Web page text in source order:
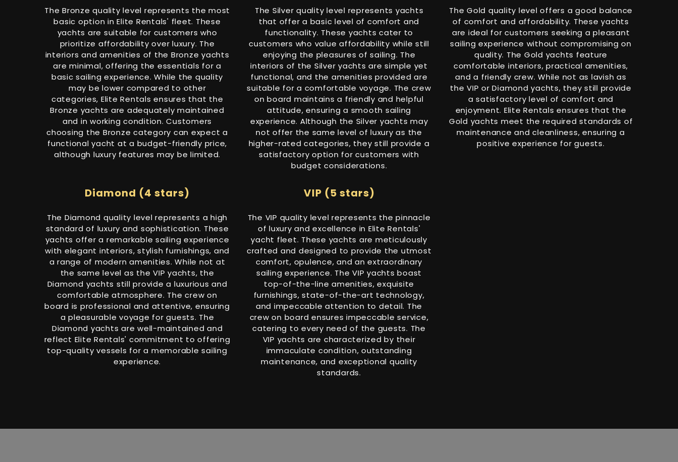
The Bronze quality level represents the most
basic option in Elite Rentals' fleet. These
yachts are suitable for customers who
prioritize affordability over luxury. The
interiors and amenities of the Bronze yachts
are minimal, offering the essentials for a
basic sailing experience. While the quality
may be lower compared to other
categories, Elite Rentals ensures that the
Bronze yachts are adequately maintained
and in working condition. Customers
choosing the Bronze category can expect a
functional yacht at a budget-friendly price,
although luxury features may be limited.
The Silver quality level represents yachts
that offer a basic level of comfort and
functionality. These yachts cater to
customers who value affordability while still
enjoying the pleasures of sailing. The
interiors of the Silver yachts are simple yet
functional, and the amenities provided are
suitable for a comfortable voyage. The crew
on board maintains a friendly and helpful
attitude, ensuring a smooth sailing
experience. Although the Silver yachts may
not offer the same level of luxury as the
higher-rated categories, they still provide a
satisfactory option for customers with
budget considerations.
The Gold quality level offers a good balance
of comfort and affordability. These yachts
are ideal for customers seeking a pleasant
sailing experience without compromising on
quality. The Gold yachts feature
comfortable interiors, practical amenities,
and a friendly crew. While not as lavish as
the VIP or Diamond yachts, they still provide
a satisfactory level of comfort and
enjoyment. Elite Rentals ensures that the
Gold yachts meet the required standards of
maintenance and cleanliness, ensuring a
positive experience for guests.
Diamond (4 stars)
The Diamond quality level represents a high
standard of luxury and sophistication. These
yachts offer a remarkable sailing experience
with elegant interiors, stylish furnishings, and
a range of modern amenities. While not at
the same level as the VIP yachts, the
Diamond yachts still provide a luxurious and
comfortable atmosphere. The crew on
board is professional and attentive, ensuring
a pleasurable voyage for guests. The
Diamond yachts are well-maintained and
reflect Elite Rentals' commitment to offering
top-quality vessels for a memorable sailing
experience.
VIP (5 stars)
The VIP quality level represents the pinnacle
of luxury and excellence in Elite Rentals'
yacht fleet. These yachts are meticulously
crafted and designed to provide the utmost
comfort, opulence, and an extraordinary
sailing experience. The VIP yachts boast
top-of-the-line amenities, exquisite
furnishings, state-of-the-art technology,
and impeccable attention to detail. The
crew on board ensures impeccable service,
catering to every need of the guests. The
VIP yachts are characterized by their
immaculate condition, outstanding
maintenance, and exceptional quality
standards.